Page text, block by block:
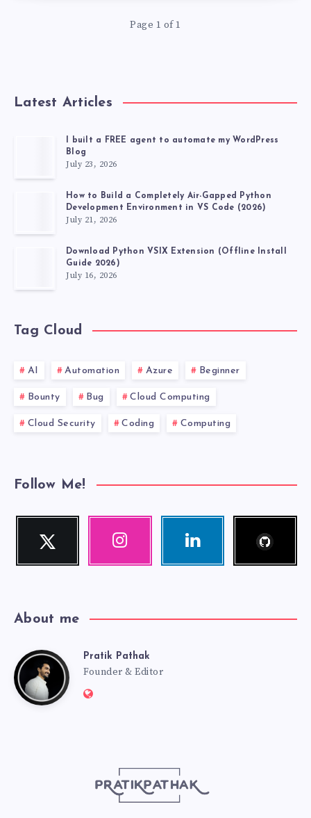
FROMPage 1 of 1
Latest Articles
I built a FREE agent to automate my WordPress
Blog
July 23, 2026
How to Build a Completely Air-Gapped Python
Development Environment in VS Code (2026)
July 21, 2026
Download Python VSIX Extension (Offline Install
Guide 2026)
July 16, 2026
Tag Cloud
AI Automation Azure Beginner
Bounty Bug Cloud Computing
Cloud Security Coding Computing
Follow Me!
Twitter
Follow
Instagram Linkedin
About me
PratikPratik Pathak
Founder & Editor
Website: